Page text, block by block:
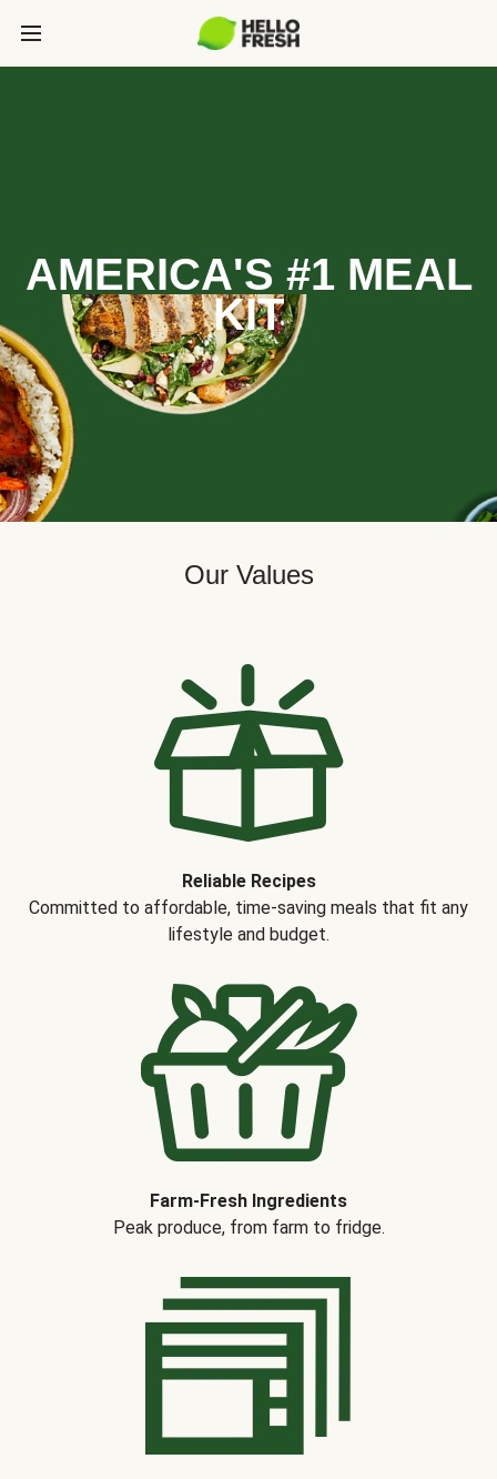
AMERICA'S #1 MEAL
KIT
Our Values
Reliable Recipes
Committed to affordable, time-saving meals that fit any
lifestyle and budget.
Farm-Fresh Ingredients
Peak produce, from farm to fridge.